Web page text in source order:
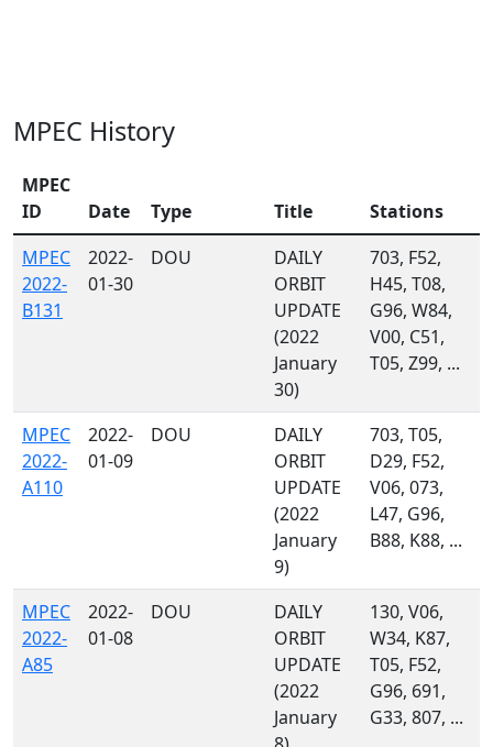
MPEC History
MPEC
ID
Date Type Title
Stations
MPEC
2022-
B131
2022-
01-30
DOU
DAILY
ORBIT
UPDATE
(2022
January
30)
703, F52,
H45, T08,
G96, W84,
V00, C51,
T05, Z99, ...
MPEC
2022-
A110
2022-
01-09
DOU
DAILY
ORBIT
UPDATE
(2022
January
9)
703, T05,
D29, F52,
V06, 073,
L47, G96,
B88, K88, ...
MPEC
2022-
A85
2022-
01-08
DOU
DAILY
ORBIT
UPDATE
(2022
January
130, V06,
W34, K87,
T05, F52,
G96, 691,
G33, 807, ...